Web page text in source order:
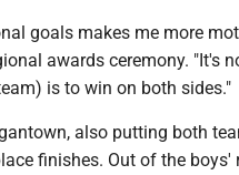
goals makes me more
awards ceremony. "It's
is to win on both sides."
also putting both
finishes. Out of the boys'